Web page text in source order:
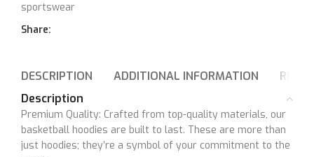
sportswear
Share:
DESCRIPTION ADDITIONAL INFORMATION
Description
Premium Quality: Crafted from top-quality materials, our
basketball hoodies are built to last. These are more than
just hoodies; they’re a symbol of your commitment to the